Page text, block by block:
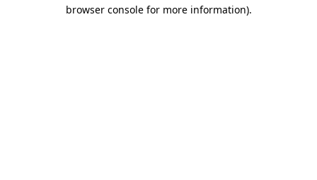
browser console for more information).